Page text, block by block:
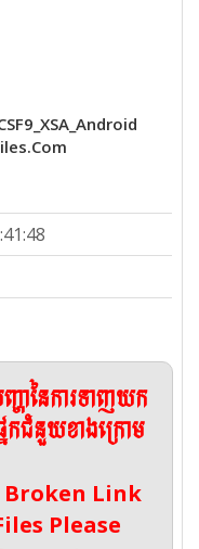
ានៃការទាញយក
ជំនួយខាងក្រោម
Broken Link
Please